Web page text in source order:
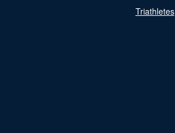
Triathletes